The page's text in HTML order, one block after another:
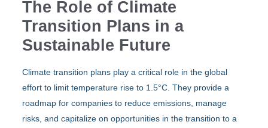
The Role of Climate
Transition Plans in a
Sustainable Future
Climate transition plans play a critical role in the global
effort to limit temperature rise to 1.5°C. They provide a
roadmap for companies to reduce emissions, manage
risks, and capitalize on opportunities in the transition to a